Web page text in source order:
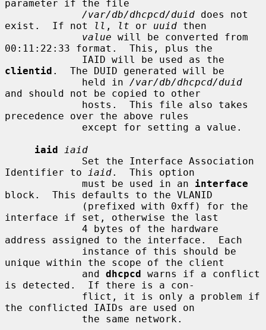
parameter if the file
/var/db/dhcpcd/duid does not
exist.  If not
ll , lt or uuid then
value will be converted from
00:11:22:33 format.  This, plus the
clientid .  The DUID generated will be
             held in
/var/db/dhcpcd/duid
and should not be copied to other
precedence over the above rules
iaid
iaid
Identifier to
iaid.  This option
             must be used in an
interface
block.  This defaults to the VLANID
interface if set, otherwise the last
address assigned to the interface.  Each
unique within the scope of the client
             and
dhcpcd warns if a conflict
is detected.  If there is a con-
the conflicted IAIDs are used on